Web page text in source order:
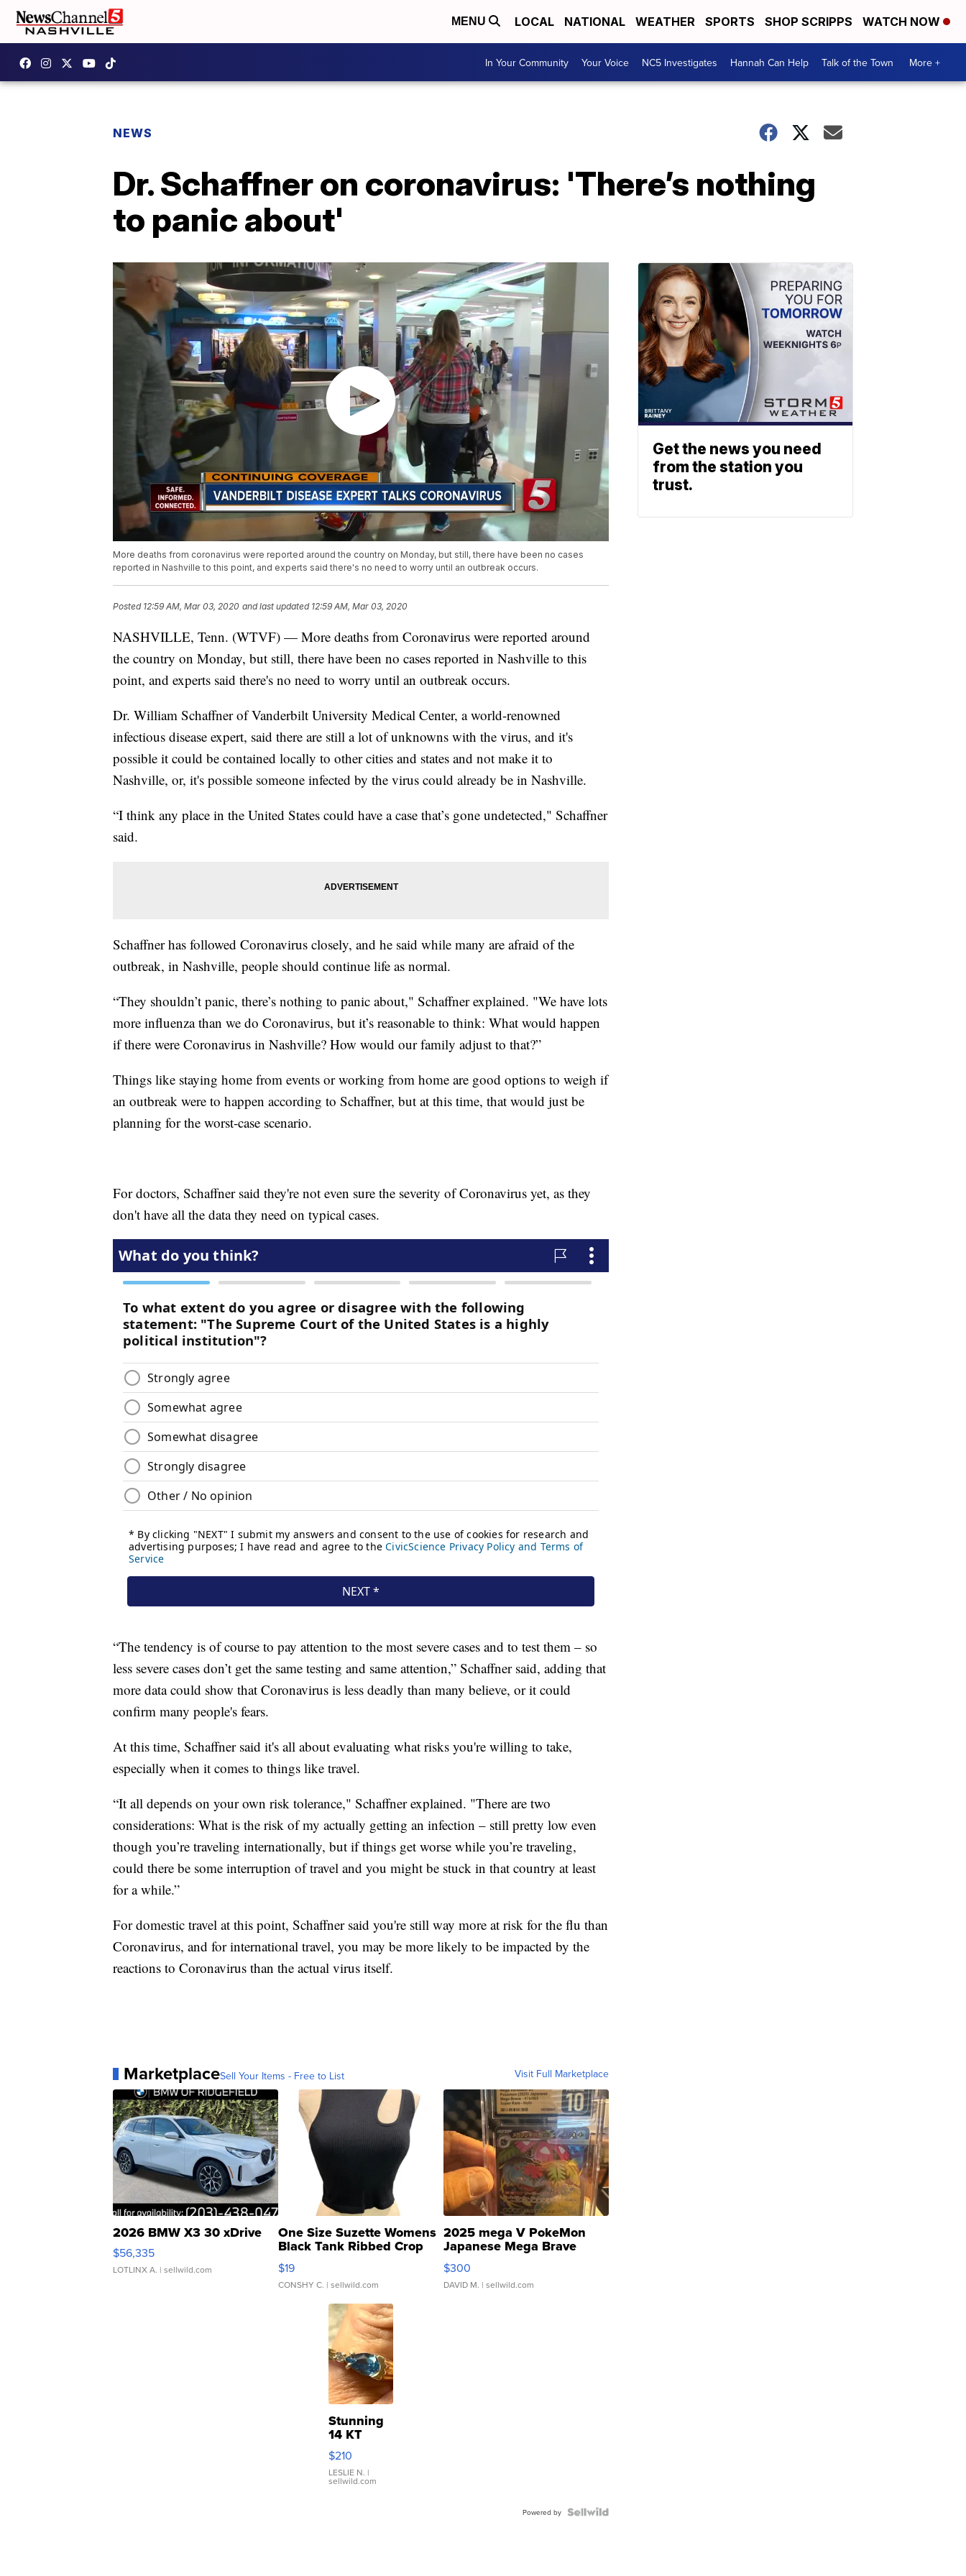
MENU LOCAL NATIONAL WEATHER SPORTS SHOP SCRIPPS WATCH NOW
In Your Community Your Voice NC5 Investigates Hannah Can Help Talk of the Town More +
NEWS
Dr. Schaffner on coronavirus: 'There’s nothing
to panic about'
More deaths from coronavirus were reported around the country on Monday, but still, there have been no cases
reported in Nashville to this point, and experts said there's no need to worry until an outbreak occurs.
Posted 12:59 AM, Mar 03, 2020 and last updated 12:59 AM, Mar 03, 2020
NASHVILLE, Tenn. (WTVF) — More deaths from Coronavirus were reported around
the country on Monday, but still, there have been no cases reported in Nashville to this
point, and experts said there's no need to worry until an outbreak occurs.
Dr. William Schaffner of Vanderbilt University Medical Center, a world-renowned
infectious disease expert, said there are still a lot of unknowns with the virus, and it's
possible it could be contained locally to other cities and states and not make it to
Nashville, or, it's possible someone infected by the virus could already be in Nashville.
“I think any place in the United States could have a case that’s gone undetected," Schaffner
said.
Schaffner has followed Coronavirus closely, and he said while many are afraid of the
outbreak, in Nashville, people should continue life as normal.
“They shouldn’t panic, there’s nothing to panic about," Schaffner explained. "We have lots
more influenza than we do Coronavirus, but it’s reasonable to think: What would happen
if there were Coronavirus in Nashville? How would our family adjust to that?”
Things like staying home from events or working from home are good options to weigh if
an outbreak were to happen according to Schaffner, but at this time, that would just be
planning for the worst-case scenario.
For doctors, Schaffner said they're not even sure the severity of Coronavirus yet, as they
don't have all the data they need on typical cases.
“The tendency is of course to pay attention to the most severe cases and to test them – so
less severe cases don’t get the same testing and same attention,” Schaffner said, adding that
more data could show that Coronavirus is less deadly than many believe, or it could
confirm many people's fears.
At this time, Schaffner said it's all about evaluating what risks you're willing to take,
especially when it comes to things like travel.
“It all depends on your own risk tolerance," Schaffner explained. "There are two
considerations: What is the risk of my actually getting an infection – still pretty low even
though you’re traveling internationally, but if things get worse while you’re traveling,
could there be some interruption of travel and you might be stuck in that country at least
for a while.”
For domestic travel at this point, Schaffner said you're still way more at risk for the flu than
Coronavirus, and for international travel, you may be more likely to be impacted by the
reactions to Coronavirus than the actual virus itself.
MarketplaceSell Your Items - Free to List Visit Full Marketplace
2026 BMW X3 30 xDrive
$56,335
LOTLINX A. | sellwild.com
One Size Suzette Womens
Black Tank Ribbed Crop
Asymmetrical ...
$19
CONSHY C. | sellwild.com
2025 mega V PokeMon
Japanese Mega Brave
076/063 Super Rare H...
$300
DAVID M. | sellwild.com
Stunning
14 KT
Yellow
Gold Ring
with Pear
Shaped
$210
LESLIE N. |
sellwild.com
Powered by
Get the news you need
from the station you
trust.